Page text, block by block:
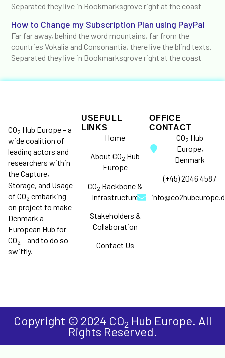
Separated they live in Bookmarksgrove right at the coast
How to Change my Subscription Plan using PayPal
Far far away, behind the word mountains, far from the
countries Vokalia and Consonantia, there live the blind texts.
Separated they live in Bookmarksgrove right at the coast
CO2 Hub Europe – a
wide coalition of
leading actors and
researchers within
the Capture,
Storage, and Usage
of CO2 embarking
on project to make
Denmark a
European Hub for
CO2 – and to do so
swiftly.
USEFULL
LINKS
Home
About CO2 Hub
Europe
CO2 Backbone &
Infrastructure
Stakeholders &
Collaboration
Contact Us
OFFICE
CONTACT
CO2 Hub
Europe,
Denmark
(+45) 2046 4587
Copyright © 2024 CO2 Hub Europe. All
Rights Reserved.